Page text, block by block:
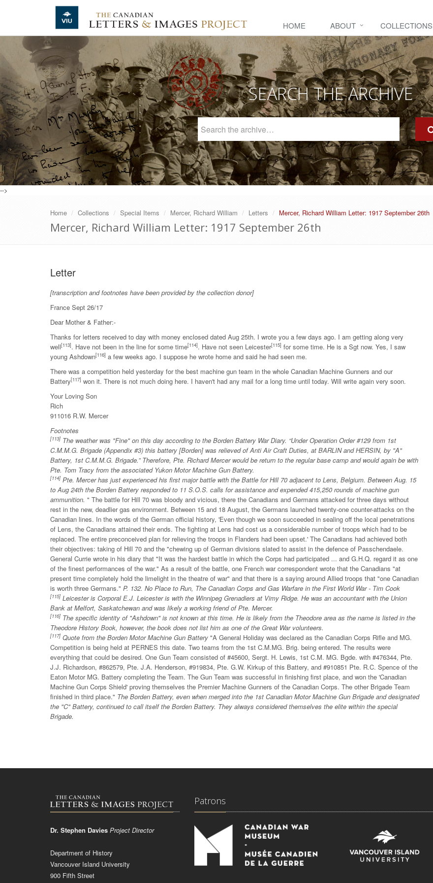
Skip to main content
HOME ABOUT COLLECTIONS
SEARCH THE ARCHIVE
Archive
-->
Home Collections Special Items Mercer, Richard William Letters Mercer, Richard William Letter: 1917 September 26th
Mercer, Richard William Letter: 1917 September 26th
Letter
[transcription and footnotes have been provided by the collection donor]
France Sept 26/17
Dear Mother & Father:-
Thanks for letters received to day with money enclosed dated Aug 25th. I wrote you a few days ago. I am getting along very
well[113]. Have not been in the line for some time[114]. Have not seen Leicester[115] for some time. He is a Sgt now. Yes, I saw
young Ashdown[116] a few weeks ago. I suppose he wrote home and said he had seen me.
There was a competition held yesterday for the best machine gun team in the whole Canadian Machine Gunners and our
Battery[117] won it. There is not much doing here. I haven't had any mail for a long time until today. Will write again very soon.
Your Loving Son
Rich
911016 R.W. Mercer
Footnotes
[113] The weather was "Fine" on this day according to the Borden Battery War Diary. “Under Operation Order #129 from 1st
C.M.M.G. Brigade (Appendix #3) this battery [Borden] was relieved of Anti Air Craft Duties, at BARLIN and HERSIN, by "A"
Battery, 1st C.M.M.G. Brigade.” Therefore, Pte. Richard Mercer would be return to the regular base camp and would again be with
Pte. Tom Tracy from the associated Yukon Motor Machine Gun Battery.
[114] Pte. Mercer has just experienced his first major battle with the Battle for Hill 70 adjacent to Lens, Belgium. Between Aug. 15
to Aug 24th the Borden Battery responded to 11 S.O.S. calls for assistance and expended 415,250 rounds of machine gun
ammunition. " The battle for Hill 70 was bloody and vicious, there the Canadians and Germans attacked for three days without
rest in the new, deadlier gas environment. Between 15 and 18 August, the Germans launched twenty-one counter-attacks on the
Canadian lines. In the words of the German official history, 'Even though we soon succeeded in sealing off the local penetrations
of Lens, the Canadians attained their ends. The fighting at Lens had cost us a considerable number of troops which had to be
replaced. The entire preconceived plan for relieving the troops in Flanders had been upset.' The Canadians had achieved both
their objectives: taking of Hill 70 and the "chewing up of German divisions slated to assist in the defence of Passchendaele.
General Currie wrote in his diary that "It was the hardest battle in which the Corps had participated ... and G.H.Q. regard it as one
of the finest performances of the war." As a result of the battle, one French war correspondent wrote that the Canadians "at
present time completely hold the limelight in the theatre of war" and that there is a saying around Allied troops that "one Canadian
is worth three Germans." P. 132. No Place to Run, The Canadian Corps and Gas Warfare in the First World War - Tim Cook
[115] Leicester is Corporal E.J. Leicester is with the Winnipeg Grenadiers at Vimy Ridge. He was an accountant with the Union
Bank at Melfort, Saskatchewan and was likely a working friend of Pte. Mercer.
[116] The specific identity of "Ashdown" is not known at this time. He is likely from the Theodore area as the name is listed in the
Theodore History Book, however, the book does not list him as one of the Great War volunteers.
[117] Quote from the Borden Motor Machine Gun Battery "A General Holiday was declared as the Canadian Corps Rifle and MG.
Competition is being held at PERNES this date. Two teams from the 1st C.M.MG. Brig. being entered. The results were
everything that could be desired. One Gun Team consisted of #45600, Sergt. H. Lewis, 1st C.M. MG. Bgde. with #476344, Pte.
J.J. Richardson, #862579, Pte. J.A. Henderson, #919834, Pte. G.W. Kirkup of this Battery, and #910851 Pte. R.C. Spence of the
Eaton Motor MG. Battery completing the Team. The Gun Team was successful in finishing first place, and won the 'Canadian
Machine Gun Corps Shield' proving themselves the Premier Machine Gunners of the Canadian Corps. The other Brigade Team
finished in third place." The Borden Battery, even when merged into the 1st Canadian Motor Machine Gun Brigade and designated
the "C" Battery, continued to call itself the Borden Battery. They always considered themselves the elite within the special
Brigade.
Dr. Stephen Davies Project Director
Department of History
Vancouver Island University
900 Fifth Street
Patrons